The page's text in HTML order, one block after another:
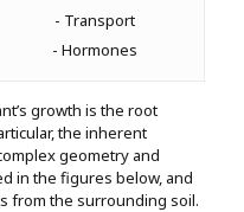
- Transport
- Hormones
growth is the root
the inherent
geometry and
in the figures below, and
from the surrounding soil.